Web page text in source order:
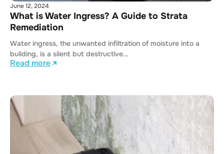
June 12, 2024
What is Water Ingress? A Guide to Strata
Remediation
Water ingress, the unwanted infiltration of moisture into a
building, is a silent but destructive…
Read more